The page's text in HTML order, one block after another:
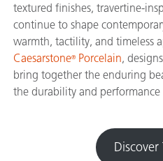
textured finishes, travertine-
continue to shape
warmth, tactility, and timeless
Caesarstone® Porcelain,
bring together the enduring
the durability and
Discover